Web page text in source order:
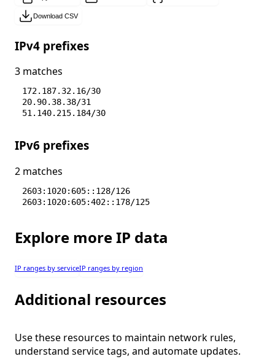
Download CSV
IPv4 prefixes
3 matches
172.187.32.16/30
20.90.38.38/31
51.140.215.184/30
IPv6 prefixes
2 matches
2603:1020:605::128/126
2603:1020:605:402::178/125
Explore more IP data
IP ranges by serviceIP ranges by region
Additional resources
Use these resources to maintain network rules,
understand service tags, and automate updates.